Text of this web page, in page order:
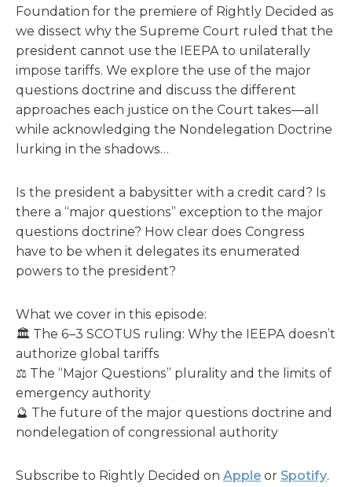
Foundation for the premiere of Rightly Decided as
we dissect why the Supreme Court ruled that the
president cannot use the IEEPA to unilaterally
impose tariffs. We explore the use of the major
questions doctrine and discuss the different
approaches each justice on the Court takes—all
while acknowledging the Nondelegation Doctrine
lurking in the shadows…
Is the president a babysitter with a credit card? Is
there a “major questions” exception to the major
questions doctrine? How clear does Congress
have to be when it delegates its enumerated
powers to the president?
What we cover in this episode:
🏛️ The 6–3 SCOTUS ruling: Why the IEEPA doesn’t
authorize global tariffs
⚖️ The “Major Questions” plurality and the limits of
emergency authority
🔮 The future of the major questions doctrine and
nondelegation of congressional authority
Subscribe to Rightly Decided on Apple or Spotify.